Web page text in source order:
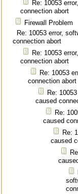
Re: 10053
connection abort
Firewall Problem
Re: 10053 error,
connection abort
Re: 10053
connection abort
Re: 10053
connection abort
Re:
caused
Re:
caused
Re:
caused